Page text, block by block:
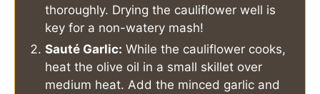
thoroughly. Drying the cauliflower well is
key for a non-watery mash!
Sauté Garlic: While the cauliflower cooks,
heat the olive oil in a small skillet over
medium heat. Add the minced garlic and